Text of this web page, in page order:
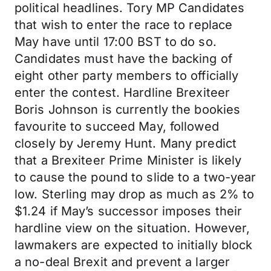
political headlines. Tory MP Candidates
that wish to enter the race to replace
May have until 17:00 BST to do so.
Candidates must have the backing of
eight other party members to officially
enter the contest. Hardline Brexiteer
Boris Johnson is currently the bookies
favourite to succeed May, followed
closely by Jeremy Hunt. Many predict
that a Brexiteer Prime Minister is likely
to cause the pound to slide to a two-year
low. Sterling may drop as much as 2% to
$1.24 if May’s successor imposes their
hardline view on the situation. However,
lawmakers are expected to initially block
a no-deal Brexit and prevent a larger